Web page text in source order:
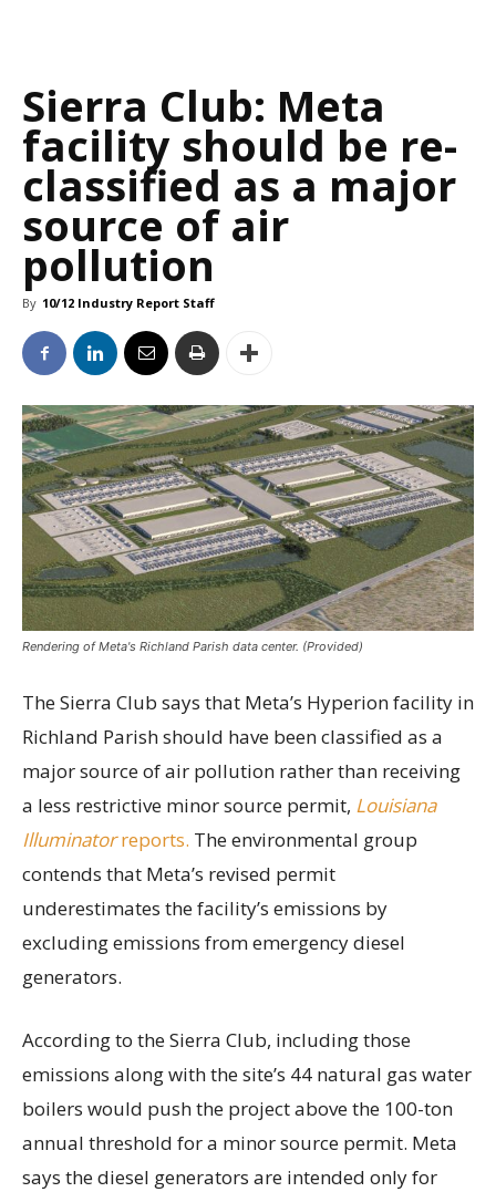
Sierra Club: Meta
facility should be re-
classified as a major
source of air
pollution
By 10/12 Industry Report Staff
Rendering of Meta's Richland Parish data center. (Provided)
The Sierra Club says that Meta’s Hyperion facility in
Richland Parish should have been classified as a
major source of air pollution rather than receiving
a less restrictive minor source permit, Louisiana
Illuminatorreports. The environmental group
contends that Meta’s revised permit
underestimates the facility’s emissions by
excluding emissions from emergency diesel
generators.
According to the Sierra Club, including those
emissions along with the site’s 44 natural gas water
boilers would push the project above the 100-ton
annual threshold for a minor source permit. Meta
says the diesel generators are intended only for